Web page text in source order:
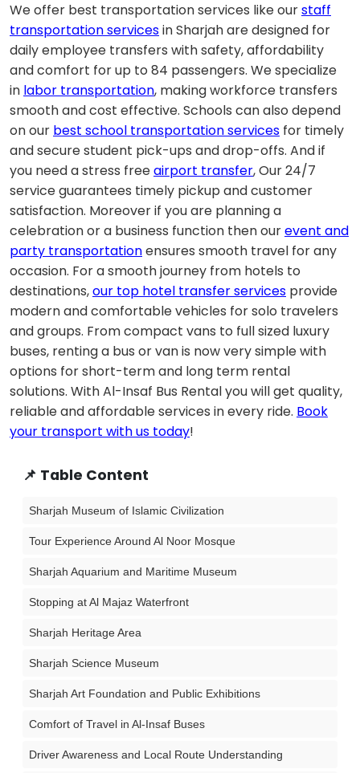
We offer best transportation services like ourstaff
transportation servicesin Sharjah are designed for
daily employee transfers with safety, affordability
and comfort for up to 84 passengers. We specialize
in labor transportation, making workforce transfers
smooth and cost effective. Schools can also depend
on our best school transportation services for timely
and secure student pick-ups and drop-offs. And if
you need a stress freeairport transfer, Our 24/7
service guarantees timely pickup and customer
satisfaction. Moreover if you are planning a
celebration or a business function then ourevent and
party transportationensures smooth travel for any
occasion. For a smooth journey from hotels to
destinations,our top hotel transfer services provide
modern and comfortable vehicles for solo travelers
and groups. From compact vans to full sized luxury
buses, renting a bus or van is now very simple with
options for short-term and long term rental
solutions. With Al-Insaf Bus Rental you will get quality,
reliable and affordable services in every ride. Book
your transport with us today!
📌 Table Content
Sharjah Museum of Islamic Civilization
Tour Experience Around Al Noor Mosque
Sharjah Aquarium and Maritime Museum
Stopping at Al Majaz Waterfront
Sharjah Heritage Area
Sharjah Science Museum
Sharjah Art Foundation and Public Exhibitions
Comfort of Travel in Al-Insaf Buses
Driver Awareness and Local Route Understanding